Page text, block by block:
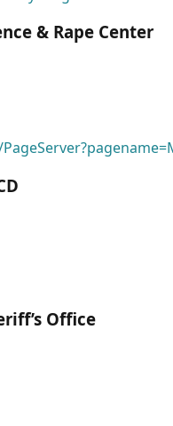
& Rape Center
Office